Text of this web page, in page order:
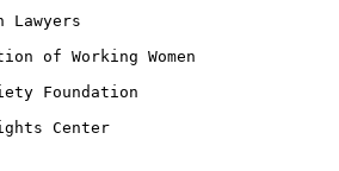
Lawyers
of Working Women
Foundation
Center